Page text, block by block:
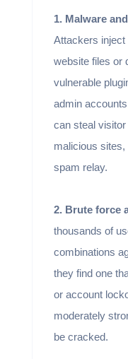
1. Malware
Attackers inject
website files or
vulnerable
admin
can steal
malicious
spam relay.
2. Brute force
thousands of
combinations
they find one
or account
moderately
be cracked.